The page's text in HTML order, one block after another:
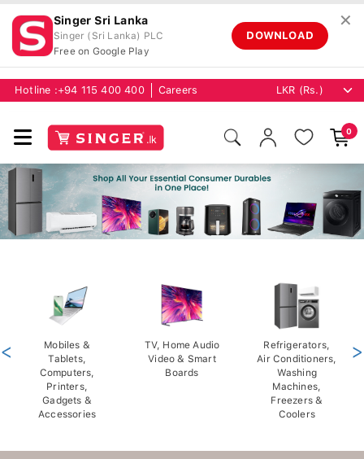
Singer Sri Lanka
Singer (Sri Lanka) PLC
Free on Google Play
DOWNLOAD
✕
Hotline : +94 115 400 400 Careers
0
Mobiles &
Tablets,
Computers,
Printers,
Gadgets &
Accessories
TV, Home Audio
Video & Smart
Boards
Refrigerators,
Air Conditioners,
Washing
Machines,
Freezers &
Coolers
< >